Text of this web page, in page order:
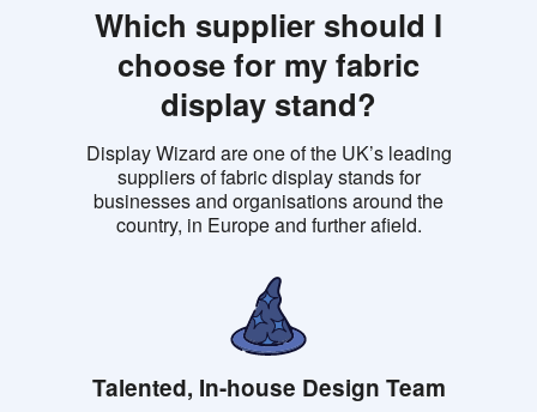
Which supplier should I
choose for my fabric
display stand?
Display Wizard are one of the UK’s leading
suppliers of fabric display stands for
businesses and organisations around the
country, in Europe and further afield.
Talented, In-house Design Team